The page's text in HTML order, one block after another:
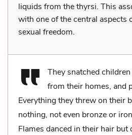
liquids from the thyrsi. This
with one of the central aspects
sexual freedom.
They snatched children
from their homes, and
Everything they threw on their
nothing, not even bronze or
Flames danced in their hair but